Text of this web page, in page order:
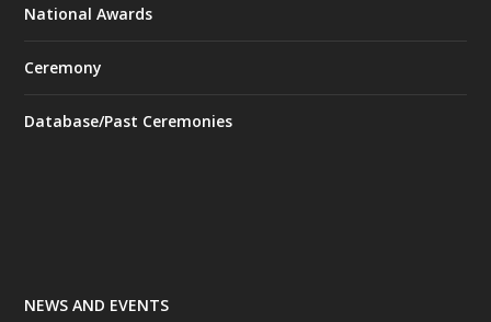
National Awards
Ceremony
Database/Past Ceremonies
NEWS AND EVENTS